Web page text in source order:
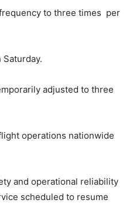
to three times per
adjusted to three
operations nationwide
and operational reliability
scheduled to resume